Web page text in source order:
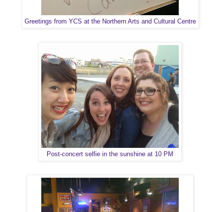
Greetings from YCS at the Northern Arts and Cultural Centre
Post-concert selfie in the sunshine at 10 PM